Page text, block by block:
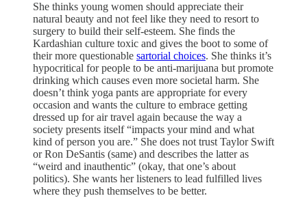
She thinks young women should appreciate their
natural beauty and not feel like they need to resort to
surgery to build their self-esteem. She finds the
Kardashian culture toxic and gives the boot to some of
their more questionable sartorial choices. She thinks it’s
hypocritical for people to be anti-marijuana but promote
drinking which causes even more societal harm. She
doesn’t think yoga pants are appropriate for every
occasion and wants the culture to embrace getting
dressed up for air travel again because the way a
society presents itself “impacts your mind and what
kind of person you are.” She does not trust Taylor Swift
or Ron DeSantis (same) and describes the latter as
“weird and inauthentic” (okay, that one’s about
politics). She wants her listeners to lead fulfilled lives
where they push themselves to be better.